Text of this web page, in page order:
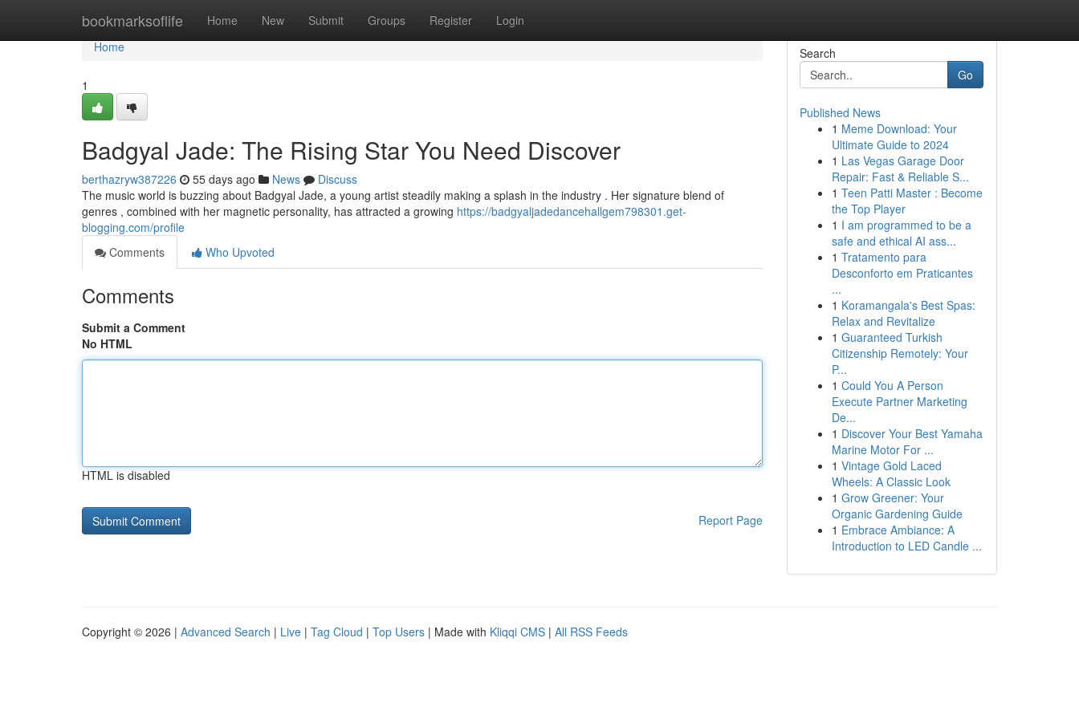
bookmarksoflife Home New Submit Groups Register Login
Home
Home
1
Badgyal Jade: The Rising Star You Need Discover
berthazryw387226 55 days ago News
Discuss
The music world is buzzing about Badgyal Jade, a young artist steadily making a splash in the industry . Her signature blend of
genres , combined with her magnetic personality, has attracted a growing https://badgyaljadedancehallgem798301.get-
blogging.com/profile
Comments
Who Upvoted
Comments
Submit a Comment
No HTML
HTML is disabled
Report Page
Search
Go
Published News
1 Meme Download: Your
Ultimate Guide to 2024
1 Las Vegas Garage Door
Repair: Fast & Reliable S...
1 Teen Patti Master : Become
the Top Player
1 I am programmed to be a
safe and ethical AI ass...
1 Tratamento para
Desconforto em Praticantes
...
1 Koramangala's Best Spas:
Relax and Revitalize
1 Guaranteed Turkish
Citizenship Remotely: Your
P...
1 Could You A Person
Execute Partner Marketing
De...
1 Discover Your Best Yamaha
Marine Motor For ...
1 Vintage Gold Laced
Wheels: A Classic Look
1 Grow Greener: Your
Organic Gardening Guide
1 Embrace Ambiance: A
Introduction to LED Candle ...
Copyright © 2026 | Advanced Search | Live | Tag Cloud | Top Users | Made with Kliqqi CMS | All RSS Feeds